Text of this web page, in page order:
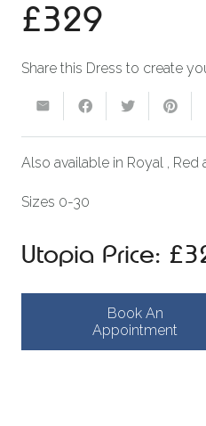
£329
Share this Dress to create
Also available in Royal , Red
Sizes 0-30
Utopia Price:
Book An
Appointment